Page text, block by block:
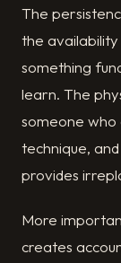
The
the
something
learn. The
someone
technique,
provides
More
creates